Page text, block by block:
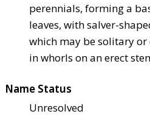
perennials, forming a
leaves, with salver-
which may be solitary
in whorls on an erect
Name Status
Unresolved